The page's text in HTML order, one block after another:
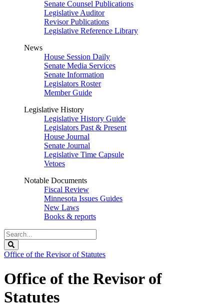
Senate Counsel Publications
Legislative Auditor
Revisor Publications
Legislative Reference Library
News
House Session Daily
Senate Media Services
Senate Information
Legislators Roster
Member Guide
Legislative History
Legislative History Guide
Legislators Past & Present
House Journal
Senate Journal
Legislative Time Capsule
Vetoes
Notable Documents
Fiscal Review
Minnesota Issues Guides
New Laws
Books & reports
Search
Legislature
Office of the Revisor of Statutes
Office of the Revisor of
Statutes